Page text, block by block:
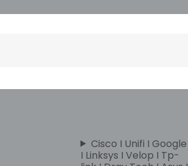
Cisco I Unifi I Google
I Linksys I Velop I Tp-